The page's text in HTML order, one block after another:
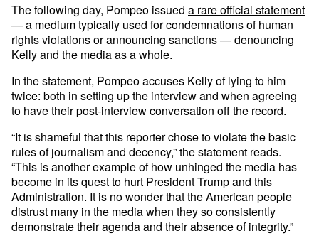
The following day, Pompeo issued a rare official statement
— a medium typically used for condemnations of human
rights violations or announcing sanctions — denouncing
Kelly and the media as a whole.
In the statement, Pompeo accuses Kelly of lying to him
twice: both in setting up the interview and when agreeing
to have their post-interview conversation off the record.
“It is shameful that this reporter chose to violate the basic
rules of journalism and decency,” the statement reads.
“This is another example of how unhinged the media has
become in its quest to hurt President Trump and this
Administration. It is no wonder that the American people
distrust many in the media when they so consistently
demonstrate their agenda and their absence of integrity.”